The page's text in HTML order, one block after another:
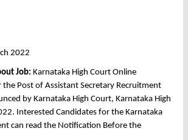
2022
Job: Karnataka High Court Online
Post of Assistant Secretary Recruitment
by Karnataka High Court, Karnataka High
Interested Candidates for the Karnataka
can read the Notification Before the